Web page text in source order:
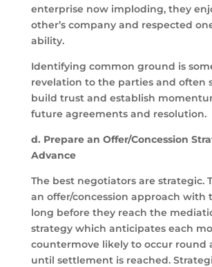
enterprise now imploding, they
other’s company and respected
ability.
Identifying common ground is
revelation to the parties and often
build trust and establish
future agreements and resolution.
d. Prepare an Offer/Concession
Advance
The best negotiators are strategic.
an offer/concession approach with
long before they reach the
strategy which anticipates each
countermove likely to occur round
until settlement is reached.